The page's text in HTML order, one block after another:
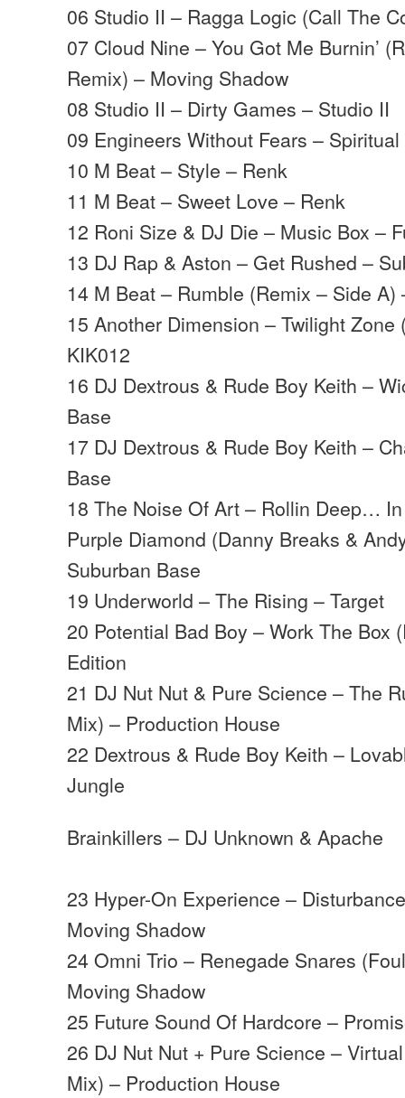
06 Studio II – Ragga Logic (Call The
07 Cloud Nine – You Got Me Burnin’
Remix) – Moving Shadow
08 Studio II – Dirty Games – Studio II
09 Engineers Without Fears –
10 M Beat – Style – Renk
11 M Beat – Sweet Love – Renk
12 Roni Size & DJ Die – Music Box –
13 DJ Rap & Aston – Get Rushed –
14 M Beat – Rumble (Remix – Side
15 Another Dimension – Twilight
KIK012
16 DJ Dextrous & Rude Boy Keith –
Base
17 DJ Dextrous & Rude Boy Keith –
Base
18 The Noise Of Art – Rollin Deep…
Purple Diamond (Danny Breaks &
Suburban Base
19 Underworld – The Rising – Target
20 Potential Bad Boy – Work The Box
Edition
21 DJ Nut Nut & Pure Science – The
Mix) – Production House
22 Dextrous & Rude Boy Keith –
Jungle
Brainkillers – DJ Unknown & Apache
23 Hyper-On Experience –
Moving Shadow
24 Omni Trio – Renegade Snares
Moving Shadow
25 Future Sound Of Hardcore –
26 DJ Nut Nut + Pure Science –
Mix) – Production House